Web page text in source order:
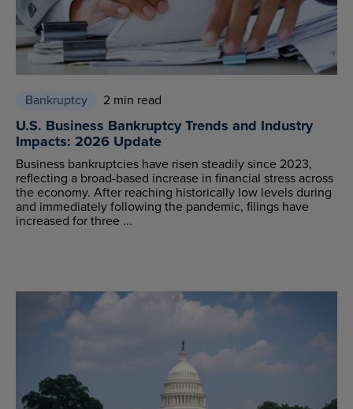
Bankruptcy 2 min read
U.S. Business Bankruptcy Trends and Industry
Impacts: 2026 Update
Business bankruptcies have risen steadily since 2023,
reflecting a broad-based increase in financial stress across
the economy. After reaching historically low levels during
and immediately following the pandemic, filings have
increased for three ...